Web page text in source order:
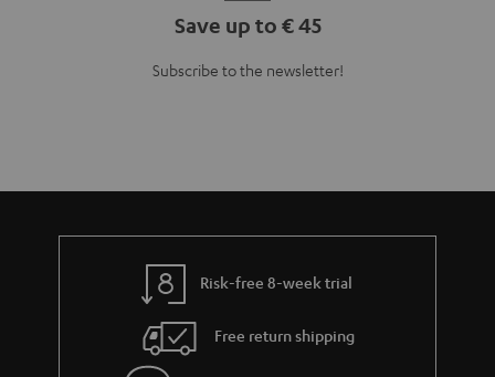
Save up to € 45
Subscribe to the newsletter!
Risk-free 8-week trial
Free return shipping